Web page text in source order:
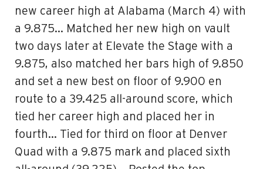
new career high at Alabama (March 4) with
a 9.875… Matched her new high on vault
two days later at Elevate the Stage with a
9.875, also matched her bars high of 9.850
and set a new best on floor of 9.900 en
route to a 39.425 all-around score, which
tied her career high and placed her in
fourth… Tied for third on floor at Denver
Quad with a 9.875 mark and placed sixth